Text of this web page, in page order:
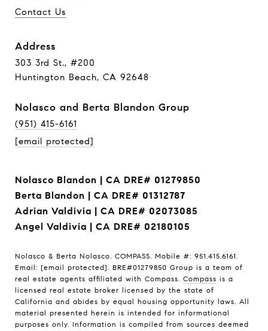
Contact Us
Address
303 3rd St., #200
Huntington Beach, CA 92648
Nolasco and Berta Blandon Group
(951) 415-6161
[email protected]
Nolasco Blandon | CA DRE# 01279850
Berta Blandon | CA DRE# 01312787
Adrian Valdivia | CA DRE# 02073085
Angel Valdivia | CA DRE# 02180105
Nolasco & Berta Nolasco. COMPASS. Mobile #: 951.415.6161.
Email: [email protected]. BRE#01279850 Group is a team of
real estate agents affiliated with Compass. Compass is a
licensed real estate broker licensed by the state of
California and abides by equal housing opportunity laws. All
material presented herein is intended for informational
purposes only. Information is compiled from sources deemed